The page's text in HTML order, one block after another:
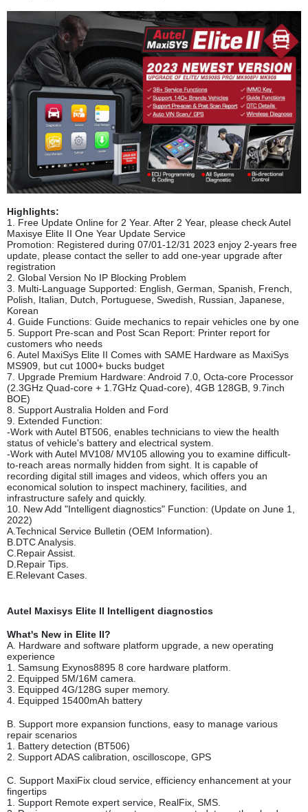
Highlights:
1. Free Update Online for 2 Year. After 2 Year, please check Autel
Maxisye Elite II One Year Update Service
Promotion: Registered during 07/01-12/31 2023 enjoy 2-years free
update, please contact the seller to add one-year upgrade after
registration
2. Global Version No IP Blocking Problem
3. Multi-Language Supported: English, German, Spanish, French,
Polish, Italian, Dutch, Portuguese, Swedish, Russian, Japanese,
Korean
4. Guide Functions: Guide mechanics to repair vehicles one by one
5. Support Pre-scan and Post Scan Report: Printer report for
customers who needs
6. Autel MaxiSys Elite II Comes with SAME Hardware as MaxiSys
MS909, but cut 1000+ bucks budget
7. Upgrade Premium Hardware: Android 7.0, Octa-core Processor
(2.3GHz Quad-core + 1.7GHz Quad-core), 4GB 128GB, 9.7inch
BOE)
8. Support Australia Holden and Ford
9. Extended Function:
-Work with Autel BT506, enables technicians to view the health
status of vehicle's battery and electrical system.
-Work with Autel MV108/ MV105 allowing you to examine difficult-
to-reach areas normally hidden from sight. It is capable of
recording digital still images and videos, which offers you an
economical solution to inspect machinery, facilities, and
infrastructure safely and quickly.
10. New Add "Intelligent diagnostics" Function: (Update on June 1,
2022)
A.Technical Service Bulletin (OEM Information).
B.DTC Analysis.
C.Repair Assist.
D.Repair Tips.
E.Relevant Cases.
Autel Maxisys Elite II Intelligent diagnostics
What's New in Elite II?
A. Hardware and software platform upgrade, a new operating
experience
1. Samsung Exynos8895 8 core hardware platform.
2. Equipped 5M/16M camera.
3. Equipped 4G/128G super memory.
4. Equipped 15400mAh battery
B. Support more expansion functions, easy to manage various
repair scenarios
1. Battery detection (BT506)
2. Support ADAS calibration, oscilloscope, GPS
C. Support MaxiFix cloud service, efficiency enhancement at your
fingertips
1. Support Remote expert service, RealFix, SMS.